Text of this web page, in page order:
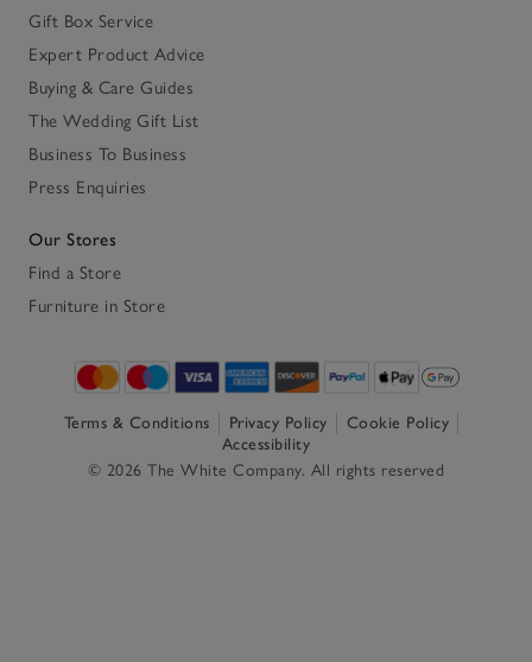
Gift Box Service
Expert Product Advice
Buying & Care Guides
The Wedding Gift List
Business To Business
Press Enquiries
Our Stores
Find a Store
Furniture in Store
Terms & Conditions Privacy Policy
Cookie Policy
Accessibility
© 2026 The White Company. All rights reserved